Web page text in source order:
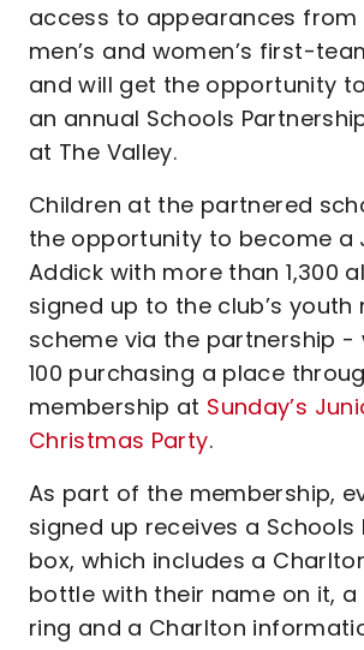
access to appearances from
men’s and women’s first-
and will get the opportunity
an annual Schools
at The Valley.
Children at the partnered
the opportunity to become a
Addick with more than 1,300
signed up to the club’s youth
scheme via the partnership -
100 purchasing a place
membership at Sunday’s
Christmas Party.
As part of the membership,
signed up receives a Schools
box, which includes a
bottle with their name on it, a
ring and a Charlton